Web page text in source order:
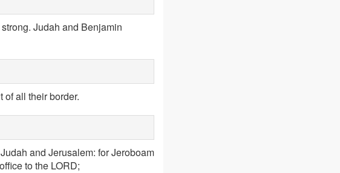
Judah and Benjamin
of all their border.
and Jerusalem: for Jeroboam
to the LORD;